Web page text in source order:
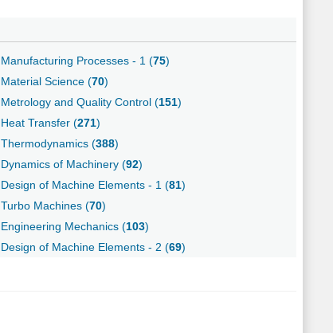
Manufacturing Processes - 1 (75)
Material Science (70)
Metrology and Quality Control (151)
Heat Transfer (271)
Thermodynamics (388)
Dynamics of Machinery (92)
Design of Machine Elements - 1 (81)
Turbo Machines (70)
Engineering Mechanics (103)
Design of Machine Elements - 2 (69)